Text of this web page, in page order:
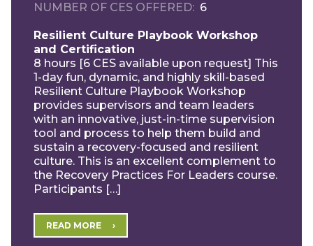
NUMBER OF CES OFFERED
6
Resilient Culture Playbook Workshop
and Certification
8 hours [6 CES available upon request] This
1-day fun, dynamic, and highly skill-based
Resilient Culture Playbook Workshop
provides supervisors and team leaders
with an innovative, just-in-time supervision
tool and process to help them build and
sustain a recovery-focused and resilient
culture. This is an excellent complement to
the Recovery Practices For Leaders course.
Participants […]
READ MORE